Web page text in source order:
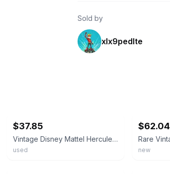
Sold by
xlx9pedlte
$37.85
Vintage Disney Mattel Hercules Phil Philoctetes Plush Stuffed Toy Rubber Head
used
$62.04
new